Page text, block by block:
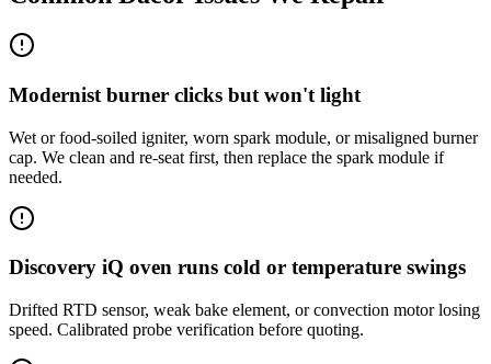
Modernist burner clicks but won't light
Wet or food-soiled igniter, worn spark module, or misaligned burner
cap. We clean and re-seat first, then replace the spark module if
needed.
Discovery iQ oven runs cold or temperature swings
Drifted RTD sensor, weak bake element, or convection motor losing
speed. Calibrated probe verification before quoting.